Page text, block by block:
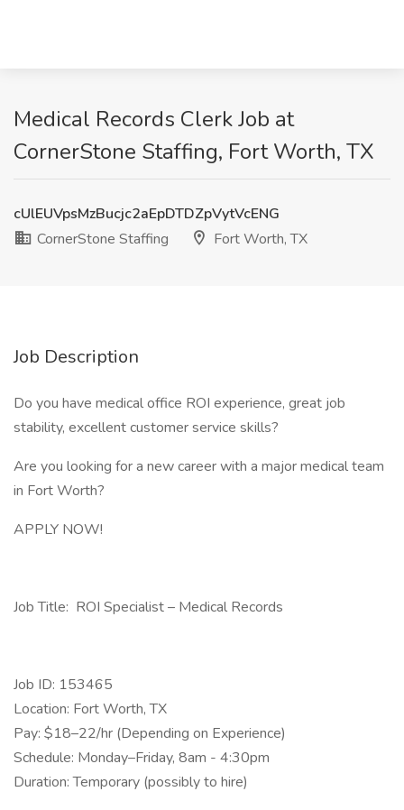
Medical Records Clerk Job at
CornerStone Staffing, Fort Worth, TX
cUlEUVpsMzBucjc2aEpDTDZpVytVcENG
CornerStone Staffing
Fort Worth, TX
Job Description
Do you have medical office ROI experience, great job
stability, excellent customer service skills?
Are you looking for a new career with a major medical team
in Fort Worth?
APPLY NOW!
Job Title: ROI Specialist – Medical Records
Job ID: 153465
Location: Fort Worth, TX
Pay: $18–22/hr (Depending on Experience)
Schedule: Monday–Friday, 8am - 4:30pm
Duration: Temporary (possibly to hire)